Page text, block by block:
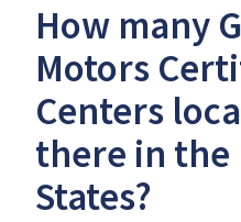
How many
Motors
Centers
there in the
States?